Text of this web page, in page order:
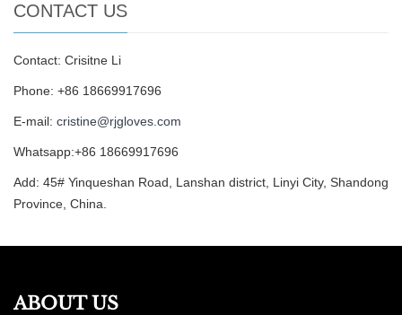
CONTACT US
Contact: Crisitne Li
Phone: +86 18669917696
E-mail: cristine@rjgloves.com
Whatsapp:+86 18669917696
Add: 45# Yinqueshan Road, Lanshan district, Linyi City, Shandong
Province, China.
ABOUT US